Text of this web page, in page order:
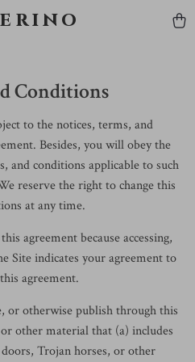
Conditions
to the notices, terms, and
Besides, you will obey the
and conditions applicable to such
reserve the right to change this
at any time.
agreement because accessing,
Site indicates your agreement to
agreement.
or otherwise publish through this
other material that (a) includes
Trojan horses, or other